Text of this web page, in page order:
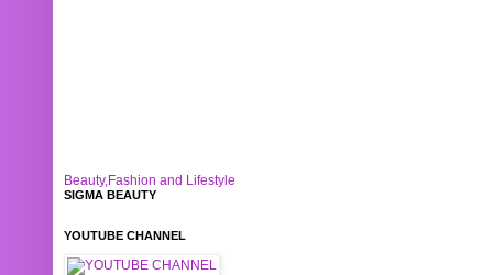
Beauty,Fashion and Lifestyle
SIGMA BEAUTY
YOUTUBE CHANNEL